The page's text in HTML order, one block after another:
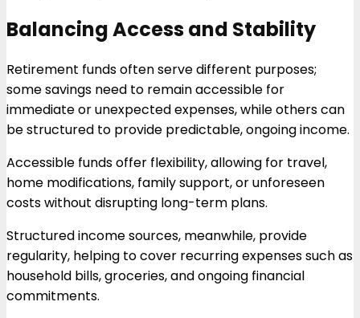
Balancing Access and Stability
Retirement funds often serve different purposes;
some savings need to remain accessible for
immediate or unexpected expenses, while others can
be structured to provide predictable, ongoing income.
Accessible funds offer flexibility, allowing for travel,
home modifications, family support, or unforeseen
costs without disrupting long-term plans.
Structured income sources, meanwhile, provide
regularity, helping to cover recurring expenses such as
household bills, groceries, and ongoing financial
commitments.